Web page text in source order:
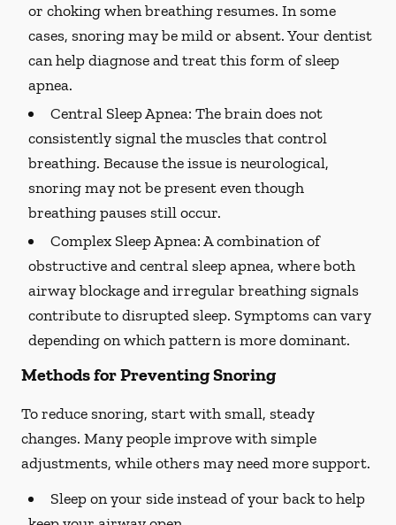
or choking when breathing resumes. In some
cases, snoring may be mild or absent. Your dentist
can help diagnose and treat this form of sleep
apnea.
Central Sleep Apnea: The brain does not
consistently signal the muscles that control
breathing. Because the issue is neurological,
snoring may not be present even though
breathing pauses still occur.
Complex Sleep Apnea:A combination of
obstructive and central sleep apnea, where both
airway blockage and irregular breathing signals
contribute to disrupted sleep. Symptoms can vary
depending on which pattern is more dominant.
Methods for Preventing Snoring
To reduce snoring, start with small, steady
changes. Many people improve with simple
adjustments, while others may need more support.
Sleep on your side instead of your back to help